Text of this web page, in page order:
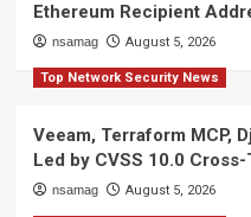
Ethereum Recipient
nsamag August 5, 2026
Top Network Security News
Veeam, Terraform MCP,
Led by CVSS 10.0
nsamag August 5, 2026